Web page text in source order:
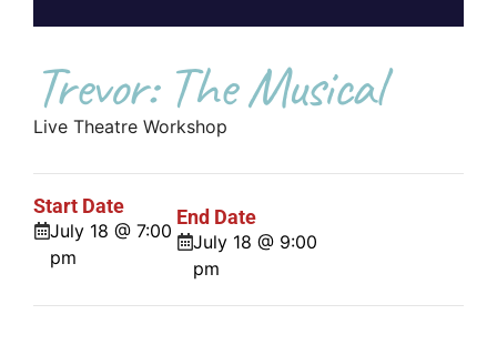
Trevor: The Musical
Live Theatre Workshop
Start Date
July 18 @ 7:00
pm
End Date
July 18 @ 9:00
pm